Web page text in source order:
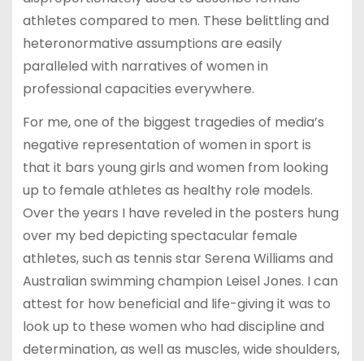
athletes compared to men. These belittling and
heteronormative assumptions are easily
paralleled with narratives of women in
professional capacities everywhere.
For me, one of the biggest tragedies of media’s
negative representation of women in sport is
that it bars young girls and women from looking
up to female athletes as healthy role models.
Over the years I have reveled in the posters hung
over my bed depicting spectacular female
athletes, such as tennis star Serena Williams and
Australian swimming champion Leisel Jones. I can
attest for how beneficial and life-giving it was to
look up to these women who had discipline and
determination, as well as muscles, wide shoulders,